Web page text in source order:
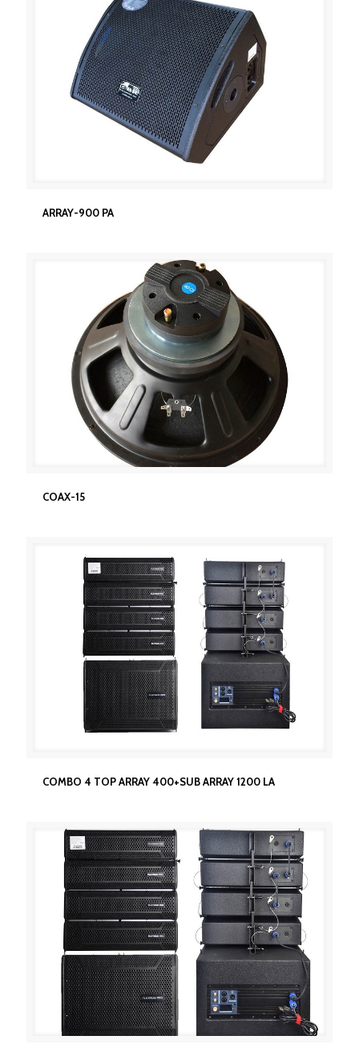
ARRAY-900 PA
COAX-15
COMBO 4 TOP ARRAY 400+SUB ARRAY 1200 LA
COMBO 4 TOP ARRAY 400+SUB ARRAY 1200 LA